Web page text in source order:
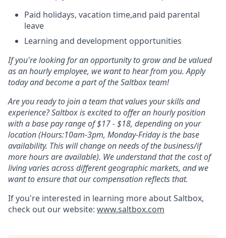
Paid holidays, vacation time,and paid parental
leave
Learning and development opportunities
If you're looking for an opportunity to grow and be valued
as an hourly employee, we want to hear from you. Apply
today and become a part of the Saltbox team!
Are you ready to join a team that values your skills and
experience? Saltbox is excited to offer an hourly position
with a base pay range of $17 - $18, depending on your
location (Hours:10am-3pm, Monday-Friday is the base
availability. This will change on needs of the business/if
more hours are available). We understand that the cost of
living varies across different geographic markets, and we
want to ensure that our compensation reflects that.
If you're interested in learning more about Saltbox,
check out our website: www.saltbox.com